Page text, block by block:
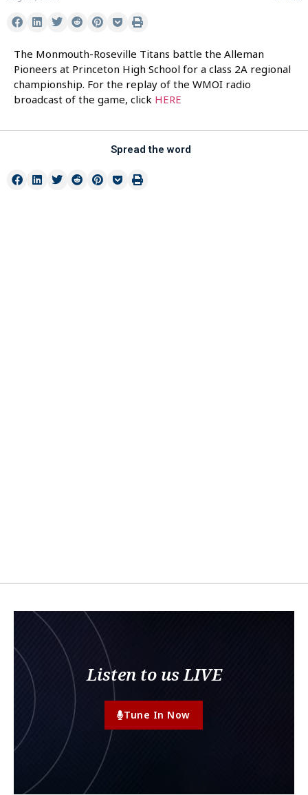
The Monmouth-Roseville Titans battle the Alleman
Pioneers at Princeton High School for a class 2A regional
championship. For the replay of the WMOI radio
broadcast of the game, click HERE
Spread the word
Listen to us LIVE
Tune In Now